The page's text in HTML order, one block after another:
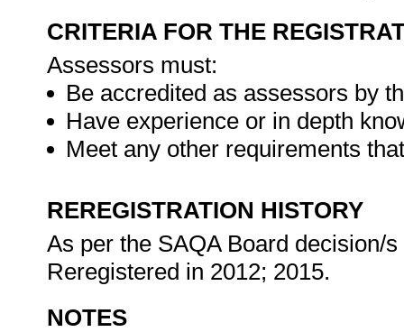
CRITERIA FOR THE
Assessors must:
Be accredited as assessors by
Have experience or in depth
Meet any other requirements
REREGISTRATION HISTORY
As per the SAQA Board decision/
Reregistered in 2012; 2015.
NOTES